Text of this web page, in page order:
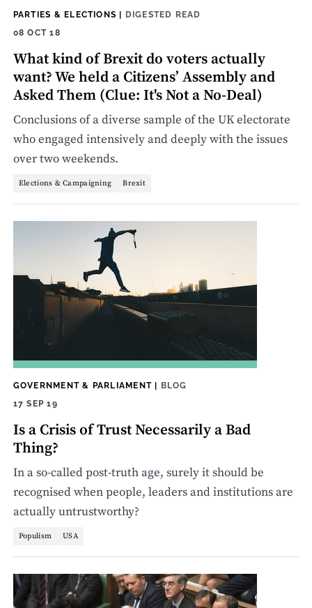
PARTIES & ELECTIONS | DIGESTED READ
08 OCT 18
What kind of Brexit do voters actually
want? We held a Citizens’ Assembly and
Asked Them (Clue: It's Not a No-Deal)
Conclusions of a diverse sample of the UK electorate
who engaged intensively and deeply with the issues
over two weekends.
Elections & Campaigning Brexit
GOVERNMENT & PARLIAMENT| BLOG
17 SEP 19
Is a Crisis of Trust Necessarily a Bad
Thing?
In a so-called post-truth age, surely it should be
recognised when people, leaders and institutions are
actually untrustworthy?
Populism USA